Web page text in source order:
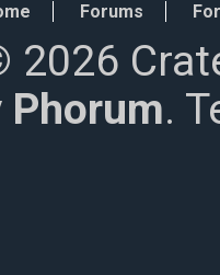
Forums
2026
Phorum.